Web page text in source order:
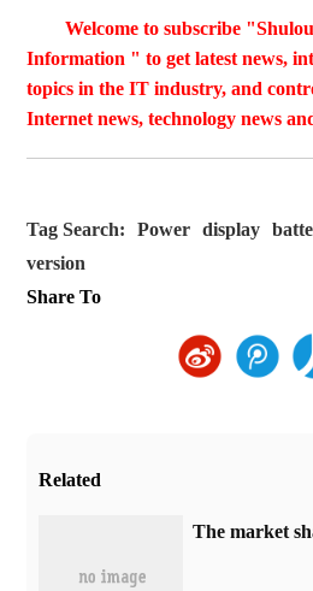
Welcome to subscribe
Information " to get latest news,
topics in the IT industry, and
Internet news, technology news
Tag Search: Power display
version
Share To
Related